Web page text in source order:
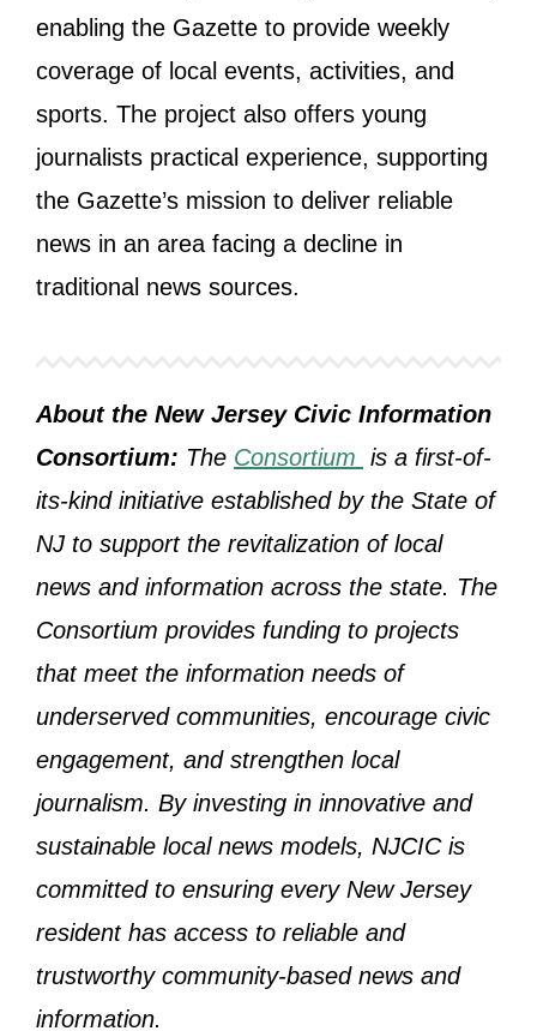
enabling the Gazette to provide weekly
coverage of local events, activities, and
sports. The project also offers young
journalists practical experience, supporting
the Gazette’s mission to deliver reliable
news in an area facing a decline in
traditional news sources.
About the New Jersey Civic Information
Consortium: The Consortium is a first-of-
its-kind initiative established by the State of
NJ to support the revitalization of local
news and information across the state. The
Consortium provides funding to projects
that meet the information needs of
underserved communities, encourage civic
engagement, and strengthen local
journalism. By investing in innovative and
sustainable local news models, NJCIC is
committed to ensuring every New Jersey
resident has access to reliable and
trustworthy community-based news and
information.